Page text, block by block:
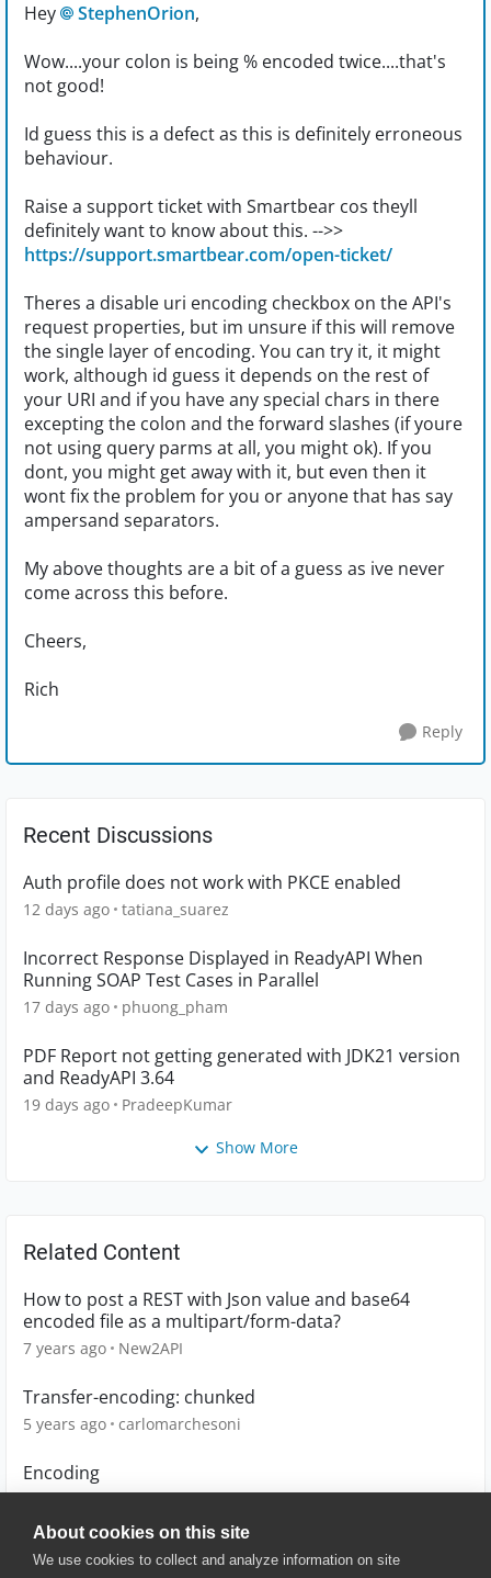
About cookies on this site
We use cookies to collect and analyze information on site
Hey StephenOrion,
Wow....your colon is being % encoded twice....that's
not good!
Id guess this is a defect as this is definitely erroneous
behaviour.
Raise a support ticket with Smartbear cos theyll
definitely want to know about this. -->>
https://support.smartbear.com/open-ticket/
Theres a disable uri encoding checkbox on the API's
request properties, but im unsure if this will remove
the single layer of encoding. You can try it, it might
work, although id guess it depends on the rest of
your URI and if you have any special chars in there
excepting the colon and the forward slashes (if youre
not using query parms at all, you might ok). If you
dont, you might get away with it, but even then it
wont fix the problem for you or anyone that has say
ampersand separators.
My above thoughts are a bit of a guess as ive never
come across this before.
Cheers,
Rich
Reply
Recent Discussions
Auth profile does not work with PKCE enabled
12 days ago tatiana_suarez
Incorrect Response Displayed in ReadyAPI When
Running SOAP Test Cases in Parallel
17 days ago phuong_pham
PDF Report not getting generated with JDK21 version
and ReadyAPI 3.64
19 days ago PradeepKumar
Show More
Related Content
How to post a REST with Json value and base64
encoded file as a multipart/form-data?
7 years ago New2API
Transfer-encoding: chunked
5 years ago carlomarchesoni
Encoding
3 years ago BrianFixzone